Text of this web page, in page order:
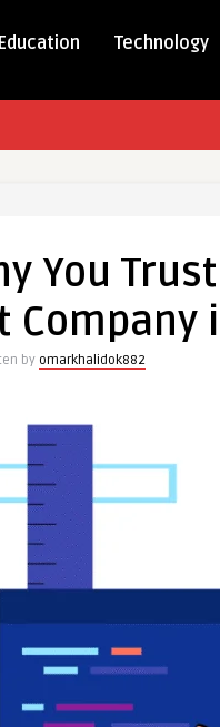
Education Technology
You
Company
by omarkhalidok882